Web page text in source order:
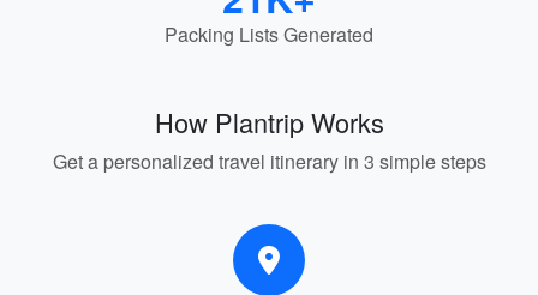
Packing Lists Generated
How Plantrip Works
Get a personalized travel itinerary in 3 simple steps